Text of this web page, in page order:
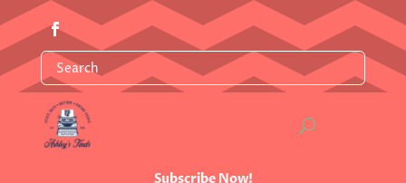
Subscribe Now!